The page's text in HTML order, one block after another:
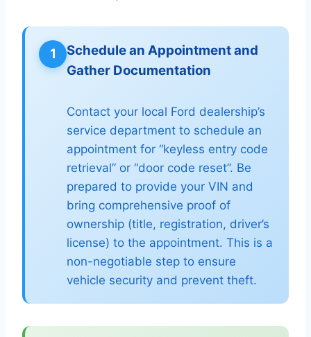
1
Schedule an Appointment and
Gather Documentation
Contact your local Ford dealership’s
service department to schedule an
appointment for “keyless entry code
retrieval” or “door code reset”. Be
prepared to provide your VIN and
bring comprehensive proof of
ownership (title, registration, driver’s
license) to the appointment. This is a
non-negotiable step to ensure
vehicle security and prevent theft.